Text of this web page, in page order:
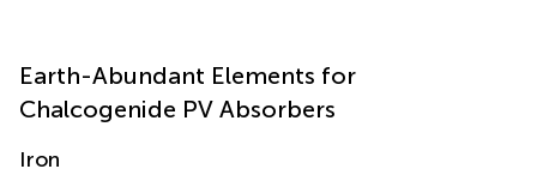
Earth-Abundant Elements for
Chalcogenide PV Absorbers
Iron